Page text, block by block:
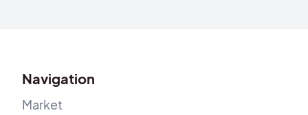
Navigation
Market